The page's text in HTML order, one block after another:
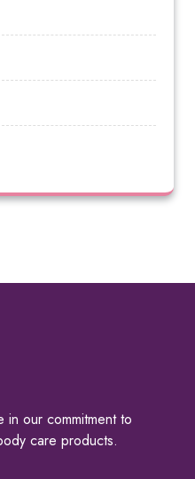
our commitment to
care products.